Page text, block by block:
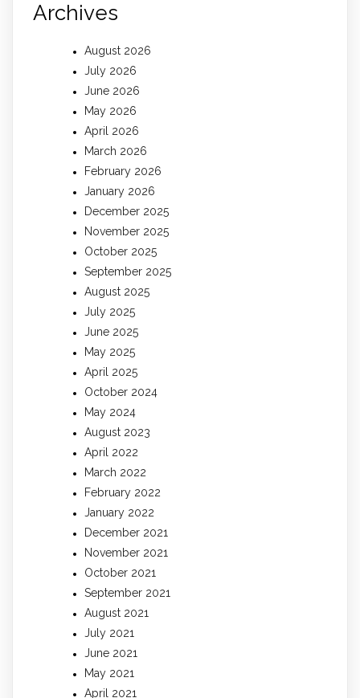
Archives
August 2026
July 2026
June 2026
May 2026
April 2026
March 2026
February 2026
January 2026
December 2025
November 2025
October 2025
September 2025
August 2025
July 2025
June 2025
May 2025
April 2025
October 2024
May 2024
August 2023
April 2022
March 2022
February 2022
January 2022
December 2021
November 2021
October 2021
September 2021
August 2021
July 2021
June 2021
May 2021
April 2021